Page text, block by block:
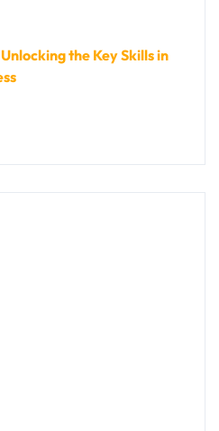
Unlocking the Key Skills in